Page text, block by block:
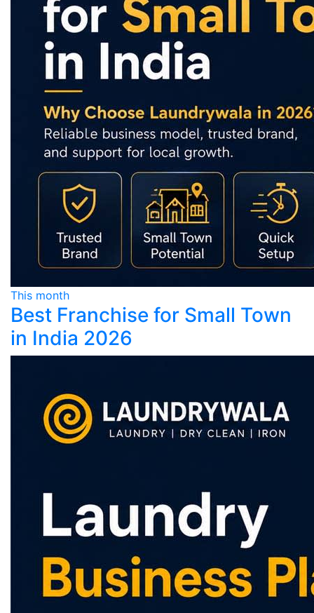
This month
Best Franchise for Small Town
in India 2026